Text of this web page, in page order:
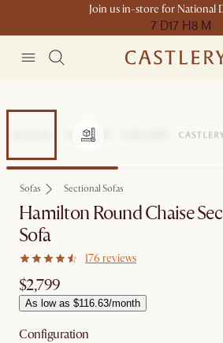
Join us in-store for National
7 D17 H8 M
Sofas Sectional Sofas
Hamilton Round Chaise
Sofa
176 reviews
$2,799
As low as $116.63/month
Configuration